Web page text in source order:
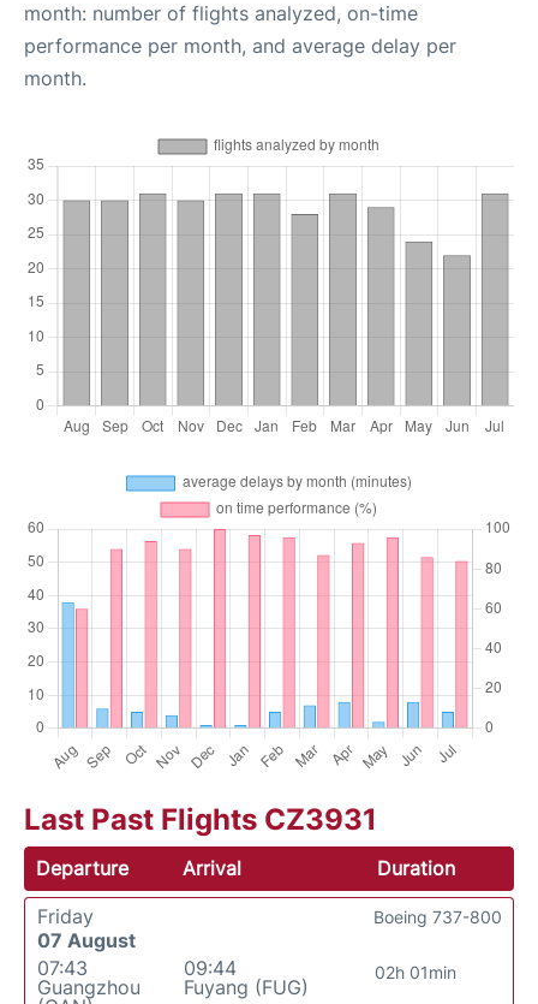
month: number of flights analyzed, on-time
performance per month, and average delay per
month.
Last Past Flights CZ3931
Departure Arrival
Duration
Friday
07 August
07:43
Guangzhou
09:44
Fuyang (FUG)
02h 01min
Boeing 737-800